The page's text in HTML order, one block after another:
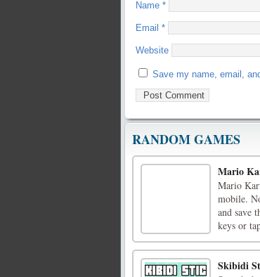
Name *
Email *
Website
Save my name, email,
RANDOM GAMES
Mario
Mario
mobile.
and save
keys or
Skibidi